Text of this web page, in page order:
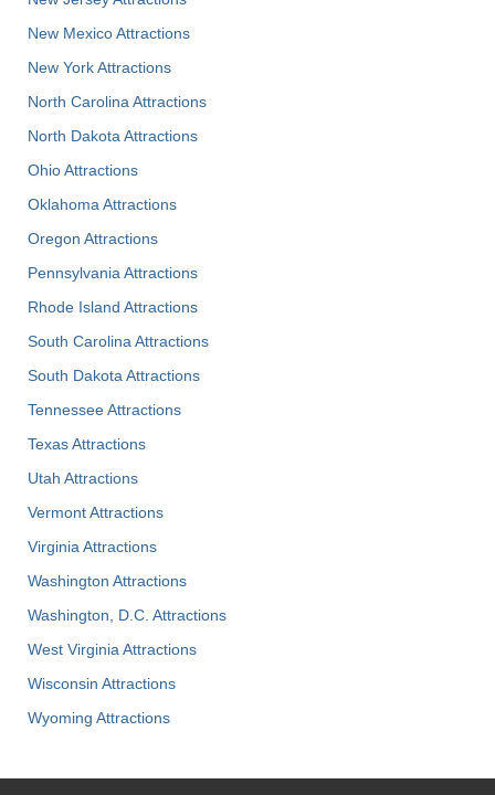
New Mexico Attractions
New York Attractions
North Carolina Attractions
North Dakota Attractions
Ohio Attractions
Oklahoma Attractions
Oregon Attractions
Pennsylvania Attractions
Rhode Island Attractions
South Carolina Attractions
South Dakota Attractions
Tennessee Attractions
Texas Attractions
Utah Attractions
Vermont Attractions
Virginia Attractions
Washington Attractions
Washington, D.C. Attractions
West Virginia Attractions
Wisconsin Attractions
Wyoming Attractions